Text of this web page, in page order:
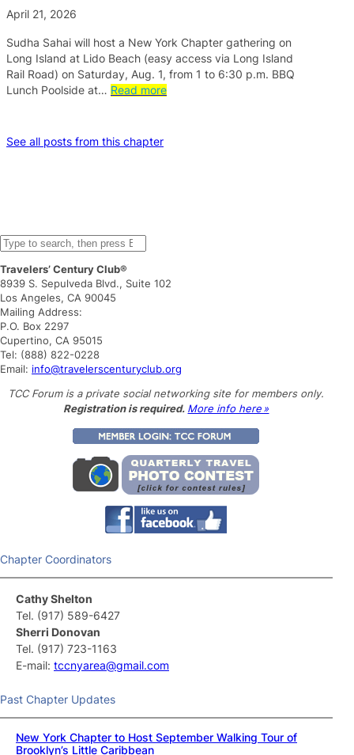
April 21, 2026
Sudha Sahai will host a New York Chapter gathering on
Long Island at Lido Beach (easy access via Long Island
Rail Road) on Saturday, Aug. 1, from 1 to 6:30 p.m. BBQ
Lunch Poolside at… Read more
See all posts from this chapter
S
a
r
c
h
Travelers’ Century Club®
8939 S. Sepulveda Blvd., Suite 102
Los Angeles, CA 90045
Mailing Address:
P.O. Box 2297
Cupertino, CA 95015
Tel: (888) 822-0228
Email: info@travelerscenturyclub.org
TCC Forum is a private social networking site for members only.
Registration is required. More info here »
Chapter Coordinators
Cathy Shelton
Tel. (917) 589-6427
Sherri Donovan
Tel. (917) 723-1163
E-mail: tccnyarea@gmail.com
Past Chapter Updates
New York Chapter to Host September Walking Tour of
Brooklyn’s Little Caribbean